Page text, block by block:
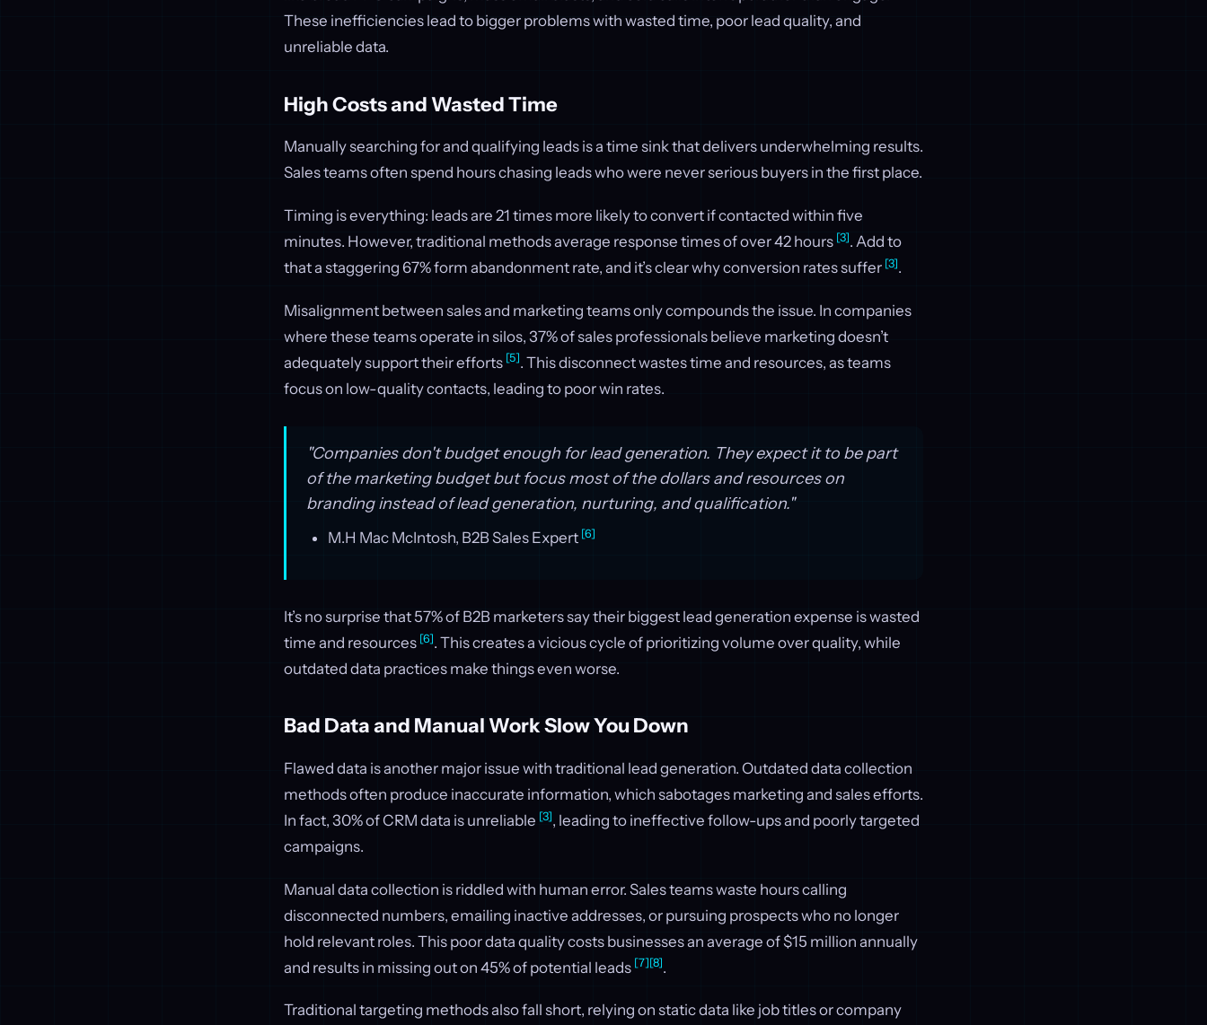
These inefficiencies lead to bigger problems with wasted time, poor lead quality, and
unreliable data.
High Costs and Wasted Time
Manually searching for and qualifying leads is a time sink that delivers underwhelming results.
Sales teams often spend hours chasing leads who were never serious buyers in the first place.
Timing is everything: leads are 21 times more likely to convert if contacted within five
minutes. However, traditional methods average response times of over 42 hours [3]. Add to
that a staggering 67% form abandonment rate, and it’s clear why conversion rates suffer [3].
Misalignment between sales and marketing teams only compounds the issue. In companies
where these teams operate in silos, 37% of sales professionals believe marketing doesn’t
adequately support their efforts [5]. This disconnect wastes time and resources, as teams
focus on low-quality contacts, leading to poor win rates.
"Companies don't budget enough for lead generation. They expect it to be part
of the marketing budget but focus most of the dollars and resources on
branding instead of lead generation, nurturing, and qualification."
M.H Mac McIntosh, B2B Sales Expert [6]
It’s no surprise that 57% of B2B marketers say their biggest lead generation expense is wasted
time and resources [6]. This creates a vicious cycle of prioritizing volume over quality, while
outdated data practices make things even worse.
Bad Data and Manual Work Slow You Down
Flawed data is another major issue with traditional lead generation. Outdated data collection
methods often produce inaccurate information, which sabotages marketing and sales efforts.
In fact, 30% of CRM data is unreliable [3], leading to ineffective follow-ups and poorly targeted
campaigns.
Manual data collection is riddled with human error. Sales teams waste hours calling
disconnected numbers, emailing inactive addresses, or pursuing prospects who no longer
hold relevant roles. This poor data quality costs businesses an average of $15 million annually
and results in missing out on 45% of potential leads [7][8].
Traditional targeting methods also fall short, relying on static data like job titles or company